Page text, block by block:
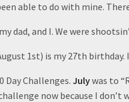
able to do with mine.
dad, and I. We were
1st) is my 27th birthday.
Day Challenges. Julywas to
now because I